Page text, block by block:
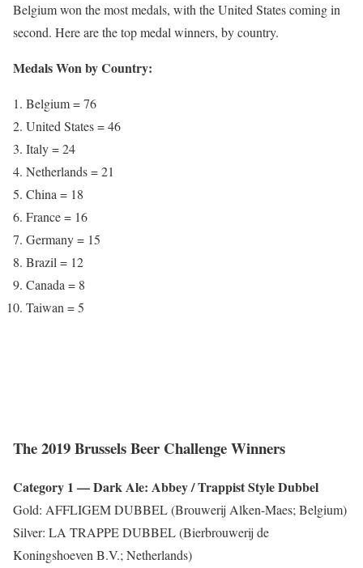
Belgium won the most medals, with the United States coming in
second. Here are the top medal winners, by country.
Medals Won by Country:
Belgium = 76
United States = 46
Italy = 24
Netherlands = 21
China = 18
France = 16
Germany = 15
Brazil = 12
Canada = 8
Taiwan = 5
The 2019 Brussels Beer Challenge Winners
Category 1 — Dark Ale: Abbey / Trappist Style Dubbel
Gold: AFFLIGEM DUBBEL (Brouwerij Alken-Maes; Belgium)
Silver: LA TRAPPE DUBBEL (Bierbrouwerij de
Koningshoeven B.V.; Netherlands)